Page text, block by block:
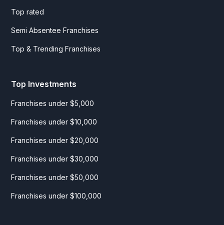
Top rated
Semi Absentee Franchises
Top & Trending Franchises
Top Investments
Franchises under $5,000
Franchises under $10,000
Franchises under $20,000
Franchises under $30,000
Franchises under $50,000
Franchises under $100,000